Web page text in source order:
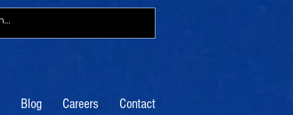
Blog Careers Contact